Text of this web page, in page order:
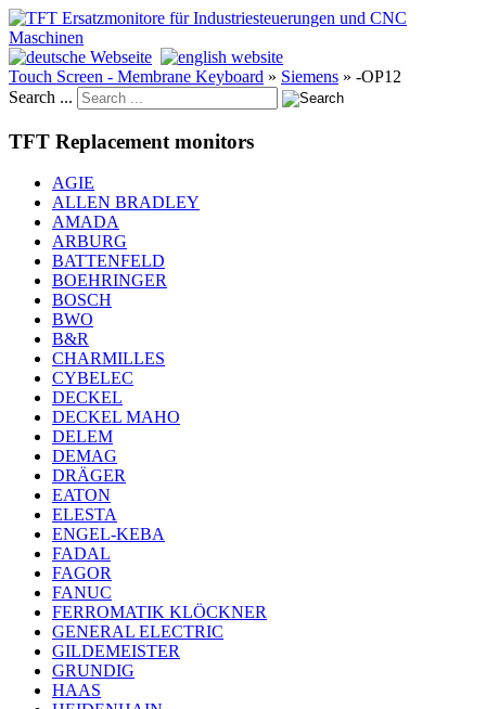
Touch Screen - Membrane Keyboard » Siemens » -OP12
Search ...
TFT Replacement monitors
AGIE
ALLEN BRADLEY
AMADA
ARBURG
BATTENFELD
BOEHRINGER
BOSCH
BWO
B&R
CHARMILLES
CYBELEC
DECKEL
DECKEL MAHO
DELEM
DEMAG
DRÄGER
EATON
ELESTA
ENGEL-KEBA
FADAL
FAGOR
FANUC
FERROMATIK KLÖCKNER
GENERAL ELECTRIC
GILDEMEISTER
GRUNDIG
HAAS